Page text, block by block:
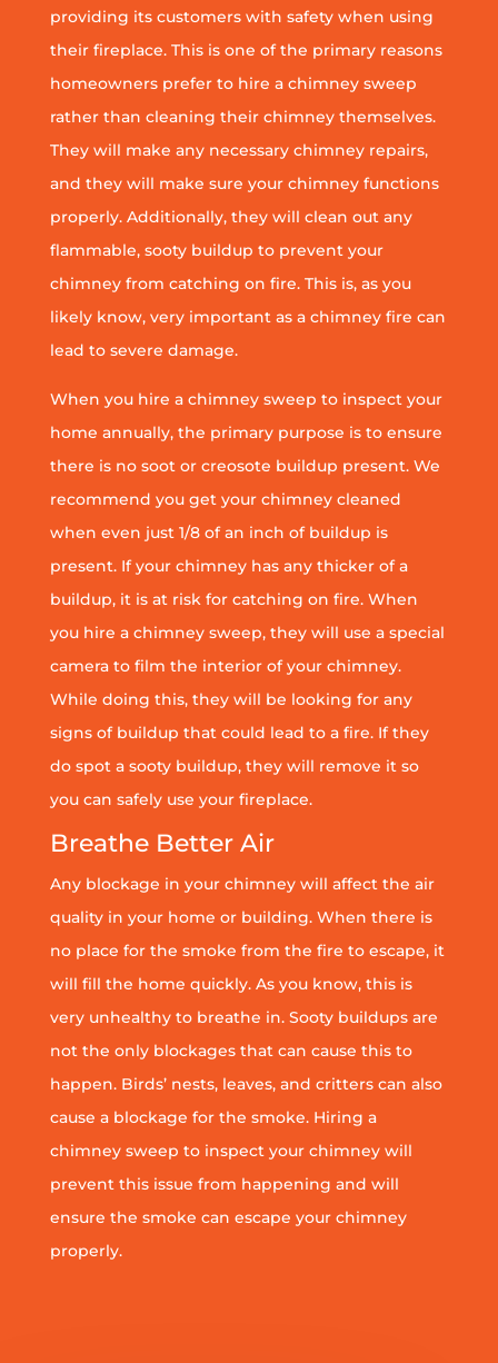
providing its customers with safety when using
their fireplace. This is one of the primary reasons
homeowners prefer to hire a chimney sweep
rather than cleaning their chimney themselves.
They will make any necessary chimney repairs,
and they will make sure your chimney functions
properly. Additionally, they will clean out any
flammable, sooty buildup to prevent your
chimney from catching on fire. This is, as you
likely know, very important as a chimney fire can
lead to severe damage.
When you hire a chimney sweep to inspect your
home annually, the primary purpose is to ensure
there is no soot or creosote buildup present. We
recommend you get your chimney cleaned
when even just 1/8 of an inch of buildup is
present. If your chimney has any thicker of a
buildup, it is at risk for catching on fire. When
you hire a chimney sweep, they will use a special
camera to film the interior of your chimney.
While doing this, they will be looking for any
signs of buildup that could lead to a fire. If they
do spot a sooty buildup, they will remove it so
you can safely use your fireplace.
Breathe Better Air
Any blockage in your chimney will affect the air
quality in your home or building. When there is
no place for the smoke from the fire to escape, it
will fill the home quickly. As you know, this is
very unhealthy to breathe in. Sooty buildups are
not the only blockages that can cause this to
happen. Birds’ nests, leaves, and critters can also
cause a blockage for the smoke. Hiring a
chimney sweep to inspect your chimney will
prevent this issue from happening and will
ensure the smoke can escape your chimney
properly.